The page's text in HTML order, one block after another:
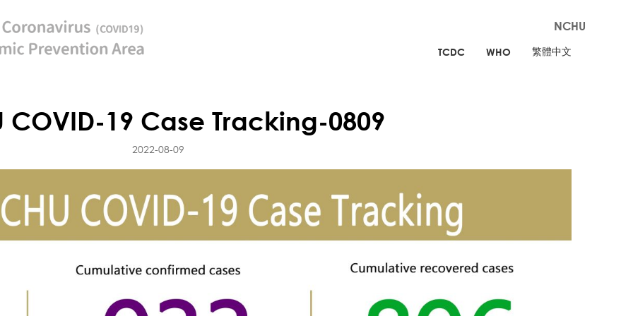
NCHU
TCDC WHO 繁體中文
COVID-19 Case Tracking-0809
2022-08-09